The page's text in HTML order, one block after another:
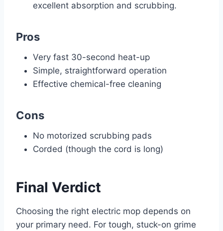
excellent absorption and scrubbing.
Pros
Very fast 30-second heat-up
Simple, straightforward operation
Effective chemical-free cleaning
Cons
No motorized scrubbing pads
Corded (though the cord is long)
Final Verdict
Choosing the right electric mop depends on
your primary need. For tough, stuck-on grime